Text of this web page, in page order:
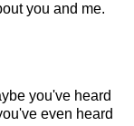
you and me.
you've heard
even heard